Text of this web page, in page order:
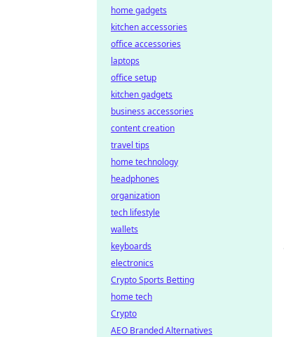
home gadgets
kitchen accessories
office accessories
laptops
office setup
kitchen gadgets
business accessories
content creation
travel tips
home technology
headphones
organization
tech lifestyle
wallets
keyboards
electronics
Crypto Sports Betting
home tech
Crypto
AEO Branded Alternatives